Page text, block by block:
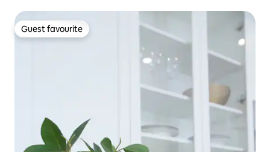
Guest favourite
Guest favourite